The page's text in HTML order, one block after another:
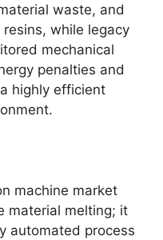
waste, and
while legacy
mechanical
penalties and
highly efficient
machine market
material melting; it
automated process